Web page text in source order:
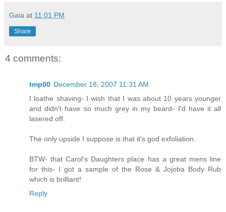
Gaia at 11:01 PM
Share
4 comments:
tmp00 December 18, 2007 11:31 AM
I loathe shaving- I wish that I was about 10 years younger
and didn't have so much grey in my beard- I'd have it all
lasered off.
The only upside I suppose is that it's god exfoliation..
BTW- that Carol's Daughters place has a great mens line
for this- I got a sample of the Rose & Jojoba Body Rub
which is brilliant!
Reply